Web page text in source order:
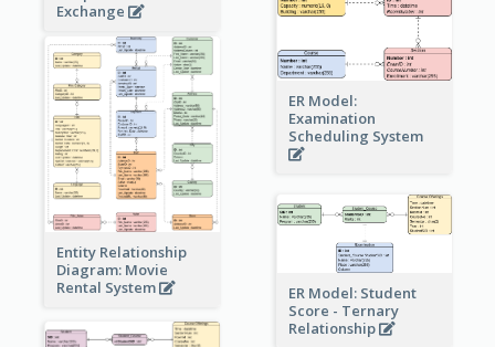
Exchange
ER Model:
Examination
Scheduling System
Entity Relationship
Diagram: Movie
Rental System
ER Model: Student
Score - Ternary
Relationship